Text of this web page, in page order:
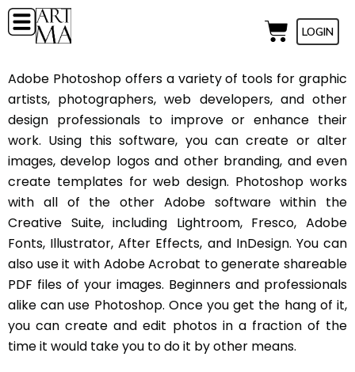
LOGIN
Adobe Photoshop offers a variety of tools for graphic
artists, photographers, web developers, and other
design professionals to improve or enhance their
work. Using this software, you can create or alter
images, develop logos and other branding, and even
create templates for web design. Photoshop works
with all of the other Adobe software within the
Creative Suite, including Lightroom, Fresco, Adobe
Fonts, Illustrator, After Effects, and InDesign. You can
also use it with Adobe Acrobat to generate shareable
PDF files of your images. Beginners and professionals
alike can use Photoshop. Once you get the hang of it,
you can create and edit photos in a fraction of the
time it would take you to do it by other means.